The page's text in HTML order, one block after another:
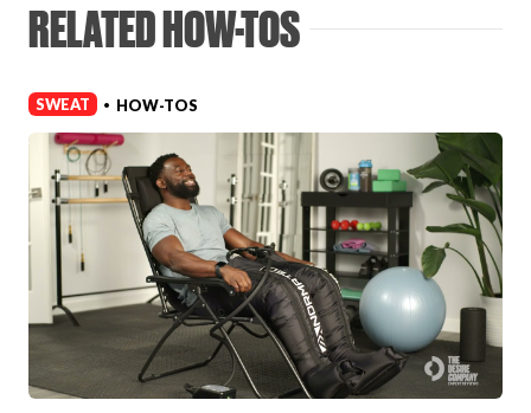
Become A Partner
FAQs
Login
RELATED HOW-TOS
SWEAT • HOW-TOS